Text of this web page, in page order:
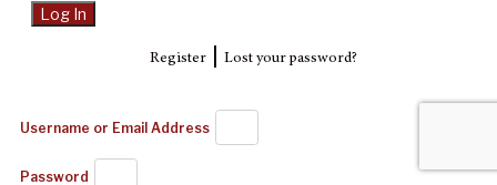
Register| Lost your password?
Username or Email Address
Password